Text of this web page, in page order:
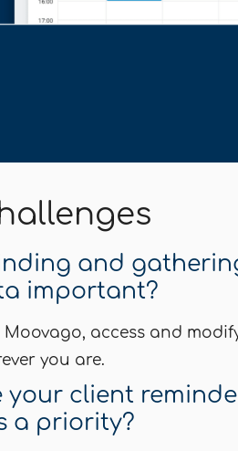
and
important?
Moovago, access and
you are.
your client
a priority?